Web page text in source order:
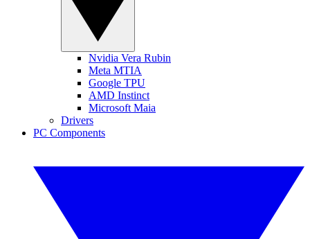
Nvidia Vera Rubin
Meta MTIA
Google TPU
AMD Instinct
Microsoft Maia
Drivers
PC Components